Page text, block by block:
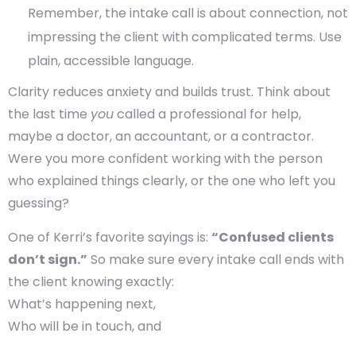
Remember, the intake call is about connection, not
impressing the client with complicated terms. Use
plain, accessible language.
Clarity reduces anxiety and builds trust. Think about
the last time youcalled a professional for help,
maybe a doctor, an accountant, or a contractor.
Were you more confident working with the person
who explained things clearly, or the one who left you
guessing?
One of Kerri’s favorite sayings is: “Confused clients
don’t sign.” So make sure every intake call ends with
the client knowing exactly:
What’s happening next,
Who will be in touch, and